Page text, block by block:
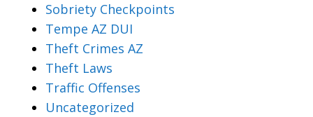
Sobriety Checkpoints
Tempe AZ DUI
Theft Crimes AZ
Theft Laws
Traffic Offenses
Uncategorized